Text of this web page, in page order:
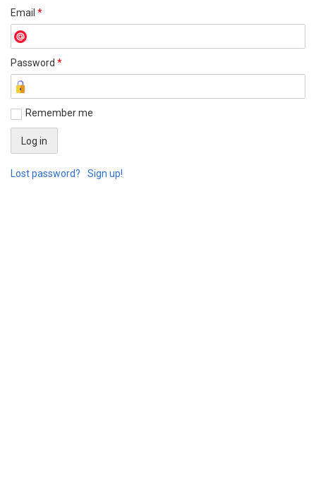
Email *
Password *
Remember me
Lost password? Sign up!